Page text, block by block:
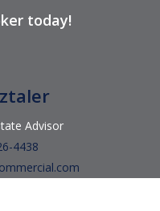
today!
Advisor
4438